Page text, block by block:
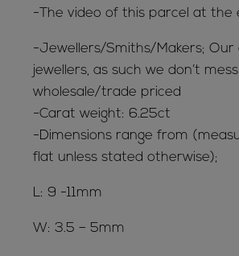
-The video of this parcel at the
-Jewellers/Smiths/Makers;
jewellers, as such we don’t
wholesale/trade priced
-Carat weight: 6.25ct
-Dimensions range from
flat unless stated otherwise);
L: 9 -11mm
W: 3.5 – 5mm